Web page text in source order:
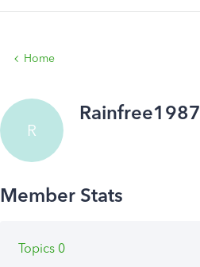
Home
R
Rainfree1987
Topics 0